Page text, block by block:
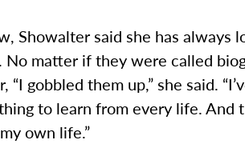
Showalter said she has always
No matter if they were called
gobbled them up,” she said.
to learn from every life. And
own life.”